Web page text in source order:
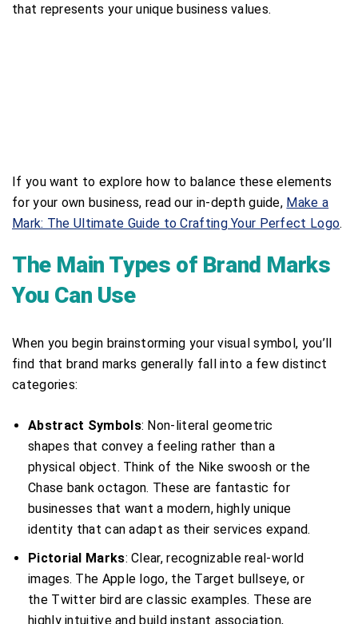
that represents your unique business values.
If you want to explore how to balance these elements
for your own business, read our in-depth guide, Make a
Mark: The Ultimate Guide to Crafting Your Perfect Logo.
The Main Types of Brand Marks
You Can Use
When you begin brainstorming your visual symbol, you’ll
find that brand marks generally fall into a few distinct
categories:
Abstract Symbols: Non-literal geometric
shapes that convey a feeling rather than a
physical object. Think of the Nike swoosh or the
Chase bank octagon. These are fantastic for
businesses that want a modern, highly unique
identity that can adapt as their services expand.
Pictorial Marks: Clear, recognizable real-world
images. The Apple logo, the Target bullseye, or
the Twitter bird are classic examples. These are
highly intuitive and build instant association,